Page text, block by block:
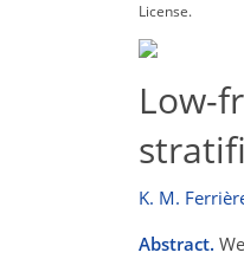
License.
Low-
K. M.
Abstract.